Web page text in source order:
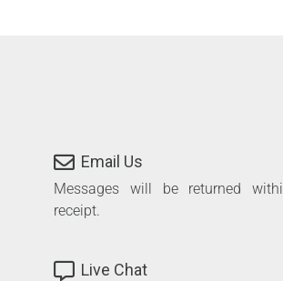
Email Us
Messages will be returned
receipt.
Live Chat